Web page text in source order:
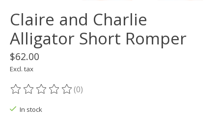
Claire and Charlie
Alligator Short Romper
$62.00
Excl. tax
The rating of this product is
(0)
In stock